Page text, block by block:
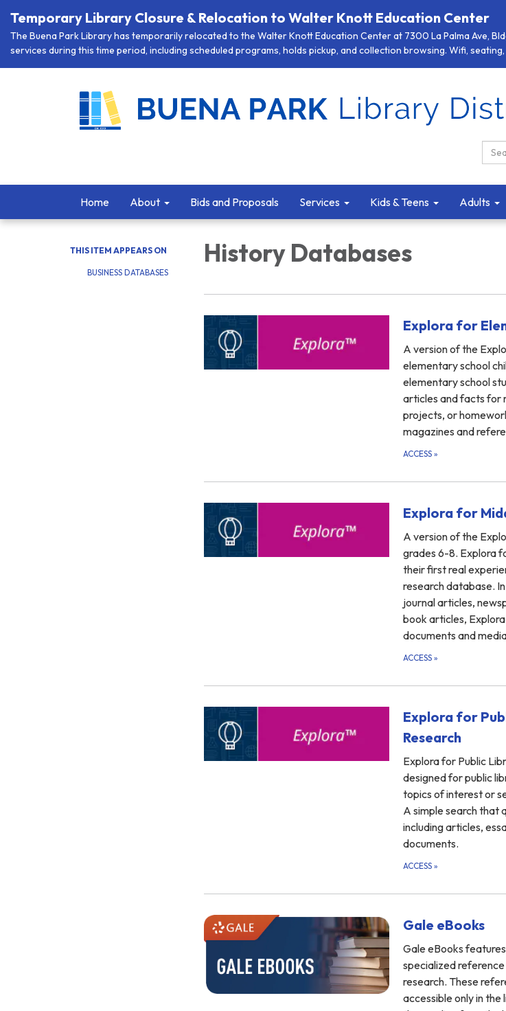
Temporary Library Closure & Relocation to Walter Knott Education Center
The Buena Park Library has temporarily relocated to the Walter Knott Education Center at 7300 La Palma Ave,
services during this time period, including scheduled programs, holds pickup, and collection browsing. Wifi,
Home About Bids and Proposals Services Kids & Teens Adults
THIS ITEM APPEARS ON
BUSINESS DATABASES
History Databases
Explora for
A version of the
elementary school
elementary school
articles and facts for
projects, or
magazines and
ACCESS »
Explora for
A version of the
grades 6-8. Explora
their first real
research database.
journal articles,
book articles,
documents and
ACCESS »
Explora for
Research
Explora for Public
designed for public
topics of interest or
A simple search that
including articles,
documents.
ACCESS »
Gale eBooks
Gale eBooks
specialized
research. These
accessible only in the